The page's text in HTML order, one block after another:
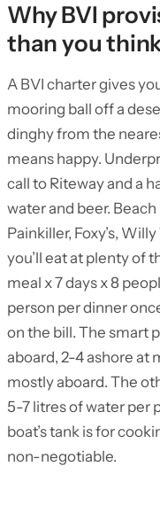
Why BVI
than you
A BVI charter gives
mooring ball off a
dinghy from the
means happy.
call to Riteway and a
water and beer.
Painkiller, Foxy’s,
you’ll eat at plenty of
meal x 7 days x 8
person per dinner
on the bill. The smart
aboard, 2-4 ashore at
mostly aboard. The
5-7 litres of water per
boat’s tank is for
non-negotiable.